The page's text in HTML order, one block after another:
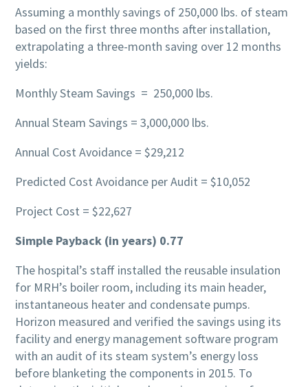
Assuming a monthly savings of 250,000 lbs. of steam
based on the first three months after installation,
extrapolating a three-month saving over 12 months
yields:
Monthly Steam Savings = 250,000 lbs.
Annual Steam Savings = 3,000,000 lbs.
Annual Cost Avoidance = $29,212
Predicted Cost Avoidance per Audit = $10,052
Project Cost = $22,627
Simple Payback (in years) 0.77
The hospital’s staff installed the reusable insulation
for MRH’s boiler room, including its main header,
instantaneous heater and condensate pumps.
Horizon measured and verified the savings using its
facility and energy management software program
with an audit of its steam system’s energy loss
before blanketing the components in 2015. To